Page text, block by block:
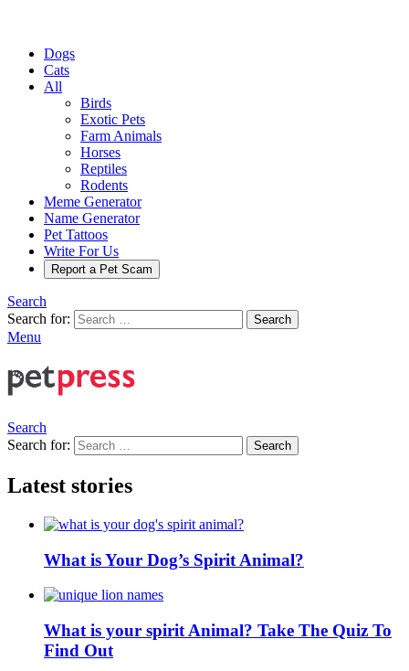
Dogs
Cats
All
Birds
Exotic Pets
Farm Animals
Horses
Reptiles
Rodents
Meme Generator
Name Generator
Pet Tattoos
Write For Us
Report a Pet Scam
Search
Search for:
Search
Menu
Search
Search for:
Search
Latest stories
What is Your Dog’s Spirit Animal?
What is your spirit Animal? Take The Quiz To
Find Out